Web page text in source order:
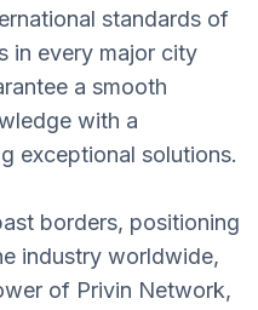
standards of
in every major city
a smooth
with a
exceptional solutions.
borders, positioning
industry worldwide,
of Privin Network,